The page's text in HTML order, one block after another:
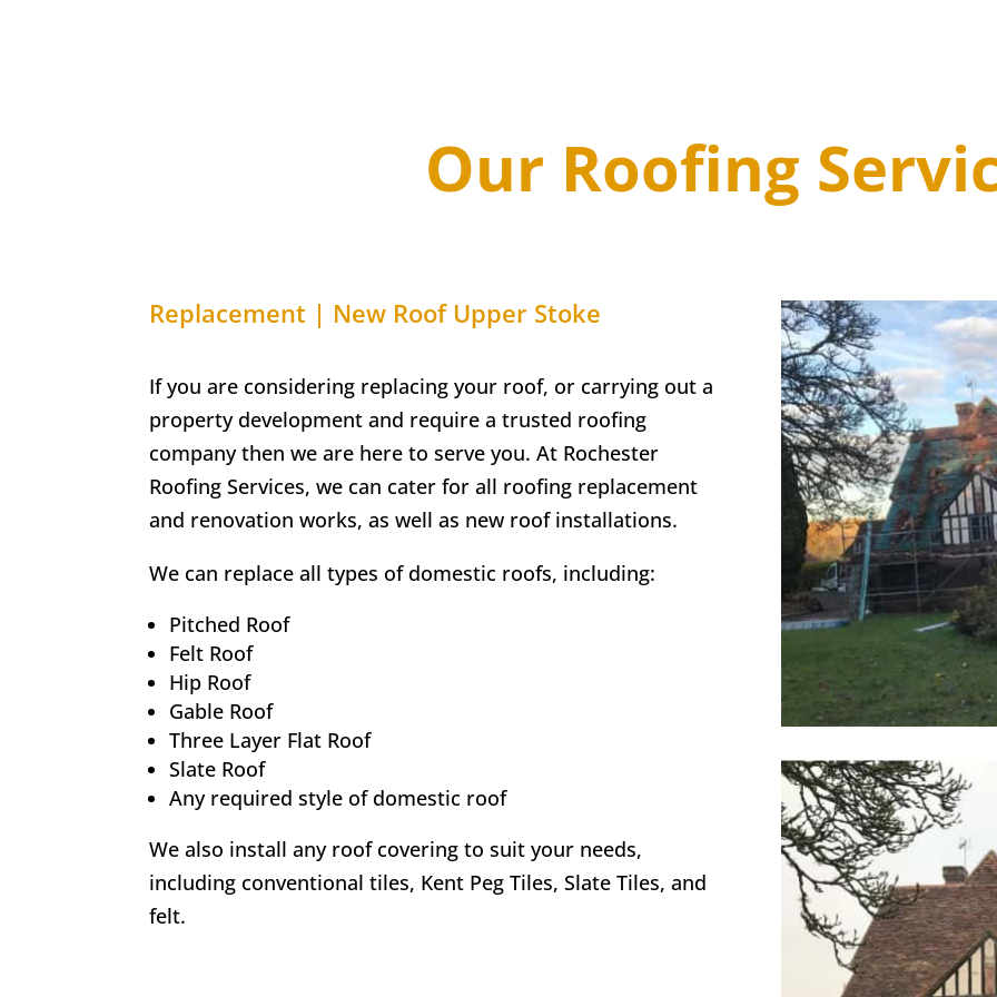
Our Roofing
Replacement | New Roof Upper Stoke
If you are considering replacing your roof, or carrying out a
property development and require a trusted roofing
company then we are here to serve you. At Rochester
Roofing Services, we can cater for all roofing replacement
and renovation works, as well as new roof installations.
We can replace all types of domestic roofs, including:
Pitched Roof
Felt Roof
Hip Roof
Gable Roof
Three Layer Flat Roof
Slate Roof
Any required style of domestic roof
We also install any roof covering to suit your needs,
including conventional tiles, Kent Peg Tiles, Slate Tiles, and
felt.